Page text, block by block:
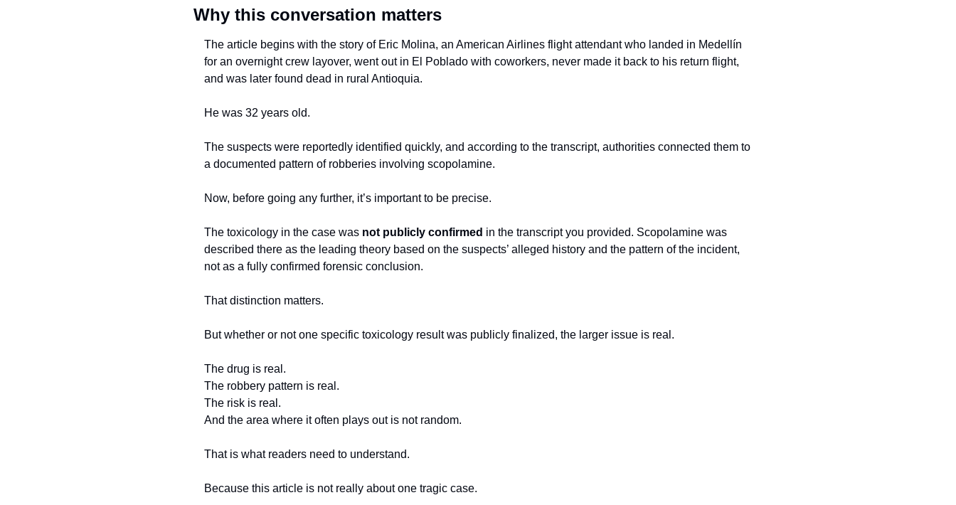
Why this conversation matters
The article begins with the story of Eric Molina, an American Airlines flight attendant who landed in Medellín
for an overnight crew layover, went out in El Poblado with coworkers, never made it back to his return flight,
and was later found dead in rural Antioquia.
He was 32 years old.
The suspects were reportedly identified quickly, and according to the transcript, authorities connected them to
a documented pattern of robberies involving scopolamine.
Now, before going any further, it’s important to be precise.
The toxicology in the case was not publicly confirmed in the transcript you provided. Scopolamine was
described there as the leading theory based on the suspects’ alleged history and the pattern of the incident,
not as a fully confirmed forensic conclusion.
That distinction matters.
But whether or not one specific toxicology result was publicly finalized, the larger issue is real.
The drug is real.
The robbery pattern is real.
The risk is real.
And the area where it often plays out is not random.
That is what readers need to understand.
Because this article is not really about one tragic case.